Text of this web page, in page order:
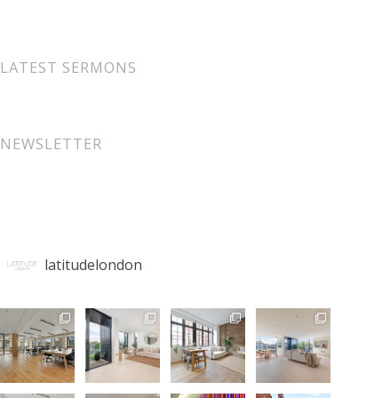
LATEST SERMONS
NEWSLETTER
latitudelondon